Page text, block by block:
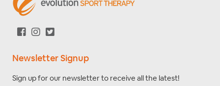
Newsletter Signup
Sign up for our newsletter to receive all the latest!